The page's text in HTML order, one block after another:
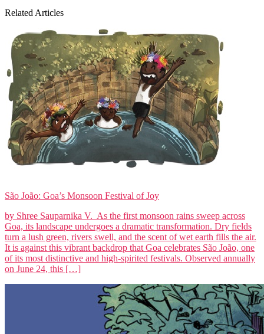
Related Articles
São João: Goa’s Monsoon Festival of Joy
by Shree Sauparnika V. As the first monsoon rains sweep across
Goa, its landscape undergoes a dramatic transformation. Dry fields
turn a lush green, rivers swell, and the scent of wet earth fills the air.
It is against this vibrant backdrop that Goa celebrates São João, one
of its most distinctive and high-spirited festivals. Observed annually
on June 24, this […]